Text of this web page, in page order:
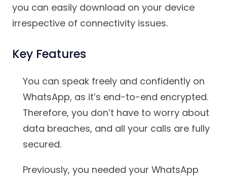
you can easily download on your device
irrespective of connectivity issues.
Key Features
You can speak freely and confidently on
WhatsApp, as it’s end-to-end encrypted.
Therefore, you don’t have to worry about
data breaches, and all your calls are fully
secured.
Previously, you needed your WhatsApp